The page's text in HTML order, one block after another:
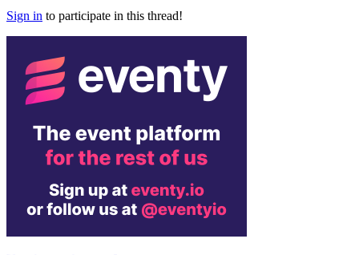
Sign in to participate in this thread!